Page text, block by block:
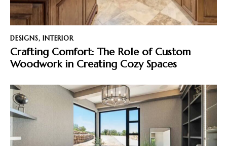
DESIGNS,INTERIOR
Crafting Comfort: The Role of Custom
Woodwork in Creating Cozy Spaces